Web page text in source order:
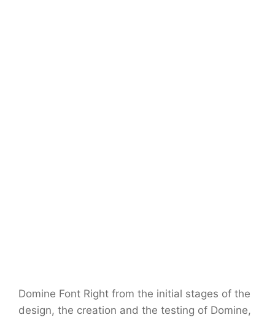
Domine Font Right from the initial stages of the
design, the creation and the testing of Domine,